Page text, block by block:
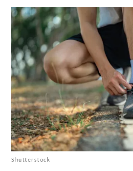
Shutterstock